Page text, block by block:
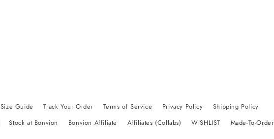
Size Guide Track Your Order Terms of Service Privacy Policy
Shipping Policy
Stock at Bonvion Bonvion Affiliate Affiliates (Collabs) WISHLIST Made-To-Order